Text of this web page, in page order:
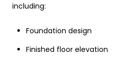
including:
Foundation design
Finished floor elevation